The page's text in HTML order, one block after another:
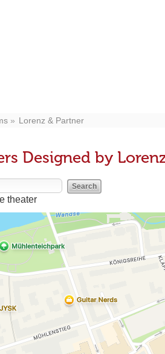
Lorenz & Partner
Designed by
theater